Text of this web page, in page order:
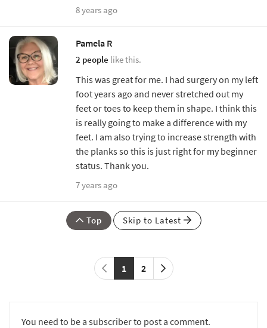
8 years ago
Pamela R
2 people like this.
This was great for me. I had surgery on my left
foot years ago and never stretched out my
feet or toes to keep them in shape. I think this
is really going to make a difference with my
feet. I am also trying to increase strength with
the planks so this is just right for my beginner
status. Thank you.
7 years ago
Top Skip to Latest
1 2
You need to be a subscriber to post a comment.